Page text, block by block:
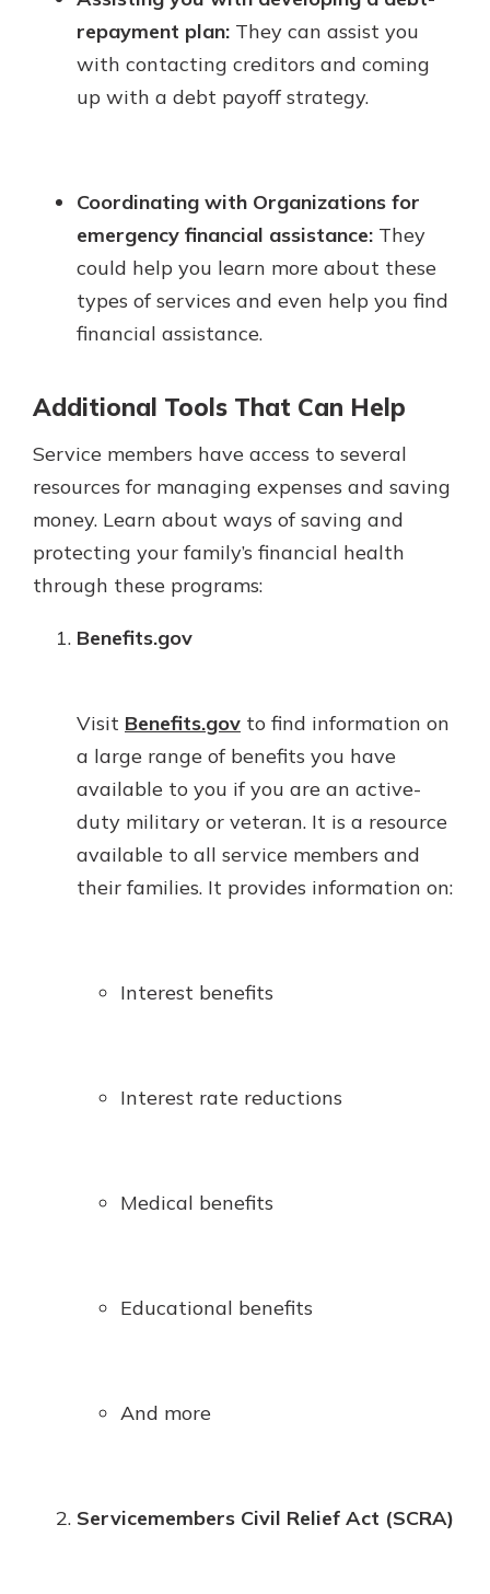
repayment plan: They can assist you
with contacting creditors and coming
up with a debt payoff strategy.
Coordinating with Organizations for
emergency financial assistance: They
could help you learn more about these
types of services and even help you find
financial assistance.
Additional Tools That Can Help
Service members have access to several
resources for managing expenses and saving
money. Learn about ways of saving and
protecting your family’s financial health
through these programs:
Benefits.gov
Visit Benefits.gov to find information on
a large range of benefits you have
available to you if you are an active-
duty military or veteran. It is a resource
available to all service members and
their families. It provides information on:
Interest benefits
Interest rate reductions
Medical benefits
Educational benefits
And more
Servicemembers Civil Relief Act (SCRA)